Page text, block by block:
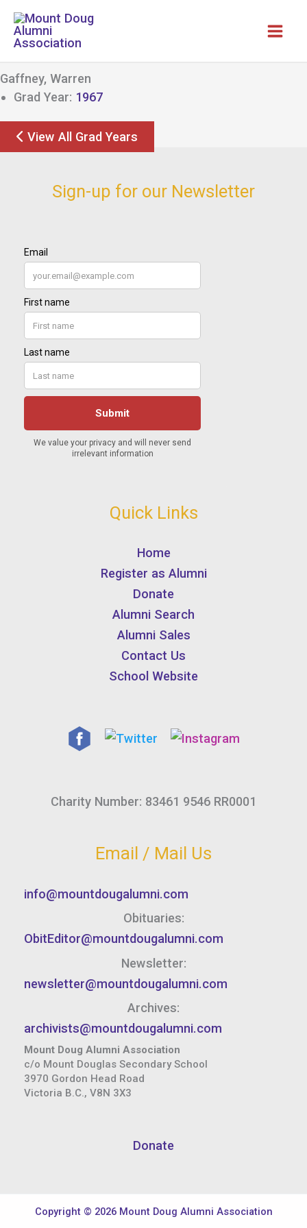
Skip
content
Gaffney, Warren
Grad Year: 1967
View All Grad Years
Sign-up for our Newsletter
Quick Links
Home
Register as Alumni
Donate
Alumni Search
Alumni Sales
Contact Us
School Website
Charity Number: 83461 9546 RR0001
Email / Mail Us
info@mountdougalumni.com
Obituaries:
ObitEditor@mountdougalumni.com
Newsletter:
newsletter@mountdougalumni.com
Archives:
archivists@mountdougalumni.com
Mount Doug Alumni Association
c/o Mount Douglas Secondary School
3970 Gordon Head Road
Victoria B.C., V8N 3X3
Donate
Copyright © 2026 Mount Doug Alumni Association